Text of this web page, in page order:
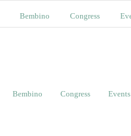
Bembino Congress
Bembino Congress Events